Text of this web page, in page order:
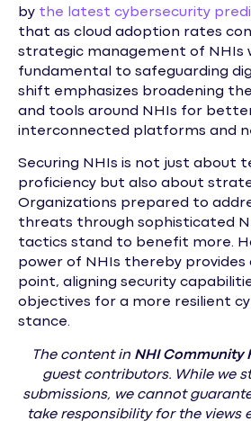
by the latest cybersecurity
that as cloud adoption rates
strategic management of NHIs
fundamental to safeguarding
shift emphasizes broadening
and tools around NHIs for
interconnected platforms and
Securing NHIs is not just about
proficiency but also about
Organizations prepared to
threats through sophisticated
tactics stand to benefit more.
power of NHIs thereby provides
point, aligning security
objectives for a more resilient
stance.
The content in NHI Community
guest contributors. While we
submissions, we cannot
take responsibility for the views